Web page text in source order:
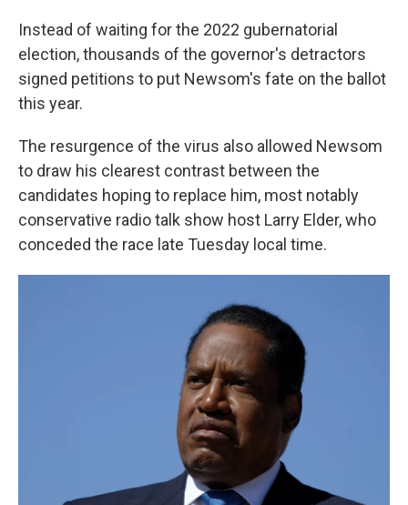
Instead of waiting for the 2022 gubernatorial
election, thousands of the governor's detractors
signed petitions to put Newsom's fate on the ballot
this year.
The resurgence of the virus also allowed Newsom
to draw his clearest contrast between the
candidates hoping to replace him, most notably
conservative radio talk show host Larry Elder, who
conceded the race late Tuesday local time.